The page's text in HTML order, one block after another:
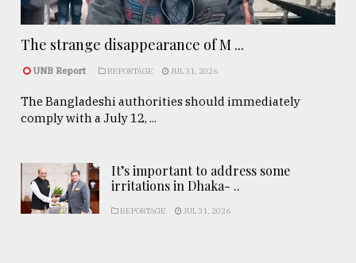
The strange disappearance of M ...
UNB Report REPORTAGE JUL 31, 2026
The Bangladeshi authorities should immediately
comply with a July 12, ...
It’s important to address some
irritations in Dhaka- ..
REPORTAGE JUL 31, 2026